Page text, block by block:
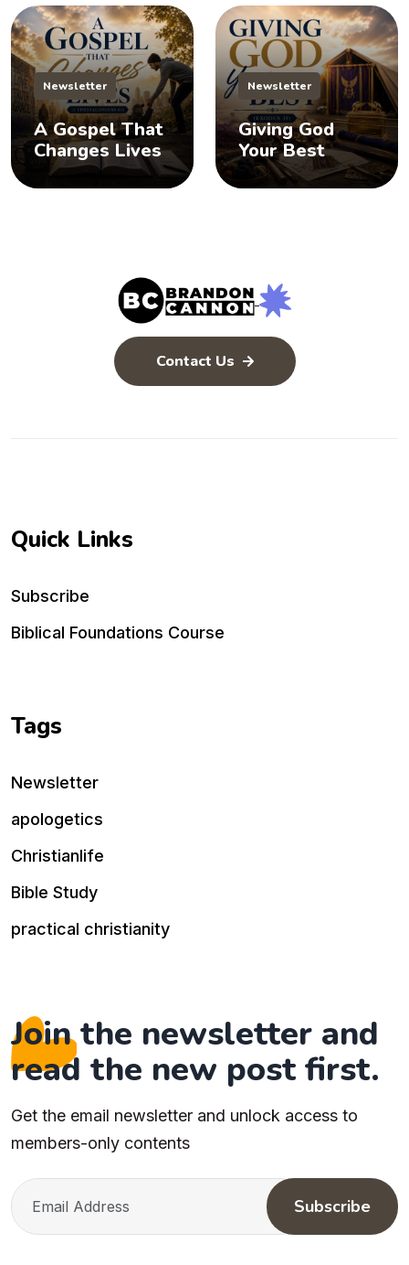
Newsletter
A Gospel That
Changes Lives
Newsletter
Giving God
Your Best
Contact Us
Quick Links
Subscribe
Biblical Foundations Course
Tags
Newsletter
apologetics
Christianlife
Bible Study
practical christianity
Join the newsletter and
read the new post first.
Get the email newsletter and unlock access to
members-only contents
Subscribe